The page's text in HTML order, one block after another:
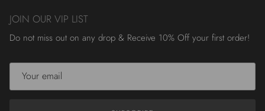
JOIN OUR VIP LIST
Do not miss out on any drop & Receive 10% Off your first order!